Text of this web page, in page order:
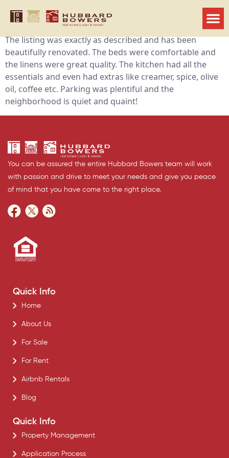
Jenna
We had a wonderful weekend stay in Robert’s property.
The listing was exactly as described and has been
beautifully renovated. The beds were comfortable and
the linens were great quality. The kitchen had all the
essentials and even had extras like creamer, spice, olive
oil, coffee etc. Parking was plentiful and the
neighborhood is quiet and quaint!
You can be assured the entire Hubbard Bowers team will work
with passion and drive to meet your needs and give you peace
of mind that you have come to the right place.
Quick Info
Home
About Us
For Sale
For Rent
Airbnb Rentals
Blog
Quick Info
Property Management
Application Process